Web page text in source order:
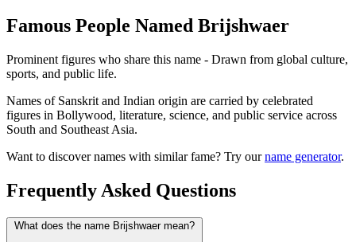
Famous People Named Brijshwaer
Prominent figures who share this name - Drawn from global culture,
sports, and public life.
Names of Sanskrit and Indian origin are carried by celebrated
figures in Bollywood, literature, science, and public service across
South and Southeast Asia.
Want to discover names with similar fame? Try ourname generator.
Frequently Asked Questions
What does the name Brijshwaer mean?